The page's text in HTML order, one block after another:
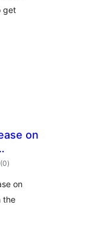
get
on
(0vurderingar
i)
on
the